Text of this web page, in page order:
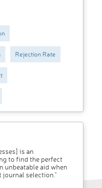
Rejection Rate
is an
to find the perfect
unbeatable aid when
journal selection."